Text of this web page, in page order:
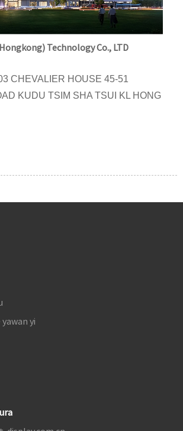
Technology Co., LTD
CHEVALIER HOUSE 45-51
KUDU TSIM SHA TSUI KL HONG
yi